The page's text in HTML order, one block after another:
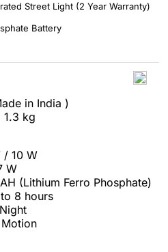
Street Light (2 Year Warranty)
Battery
in India )
1.3 kg
/ 10 W
W
(Lithium Ferro Phosphate)
8 hours